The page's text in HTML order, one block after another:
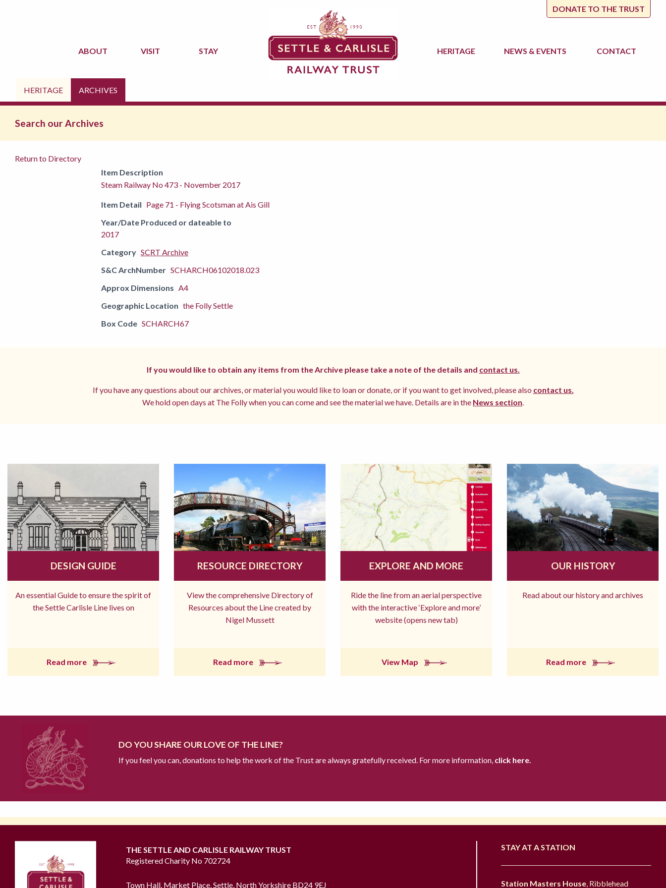
DONATE TO THE TRUST
ABOUT VISIT STAY HERITAGE NEWS & EVENTS CONTACT
HERITAGE ARCHIVES
Search our Archives
Return to Directory
Item Description
Steam Railway No 473 - November 2017
Item Detail Page 71 - Flying Scotsman at Ais Gill
Year/Date Produced or dateable to
2017
Category SCRT Archive
S&C ArchNumber SCHARCH06102018.023
Approx Dimensions A4
Geographic Location the Folly Settle
Box Code SCHARCH67
If you would like to obtain any items from the Archive please take a note of the details and contact us.
If you have any questions about our archives, or material you would like to loan or donate, or if you want to get involved, please also contact us.
We hold open days at The Folly when you can come and see the material we have. Details are in the News section
DESIGN GUIDE
An essential Guide to ensure the spirit of
the Settle Carlisle Line lives on
Read more
RESOURCE DIRECTORY
View the comprehensive Directory of
Resources about the Line created by
Nigel Mussett
Read more
EXPLORE AND MORE
Ride the line from an aerial perspective
with the interactive ‘Explore and more’
website (opens new tab)
View Map
OUR HISTORY
Read about our history and archives
Read more
DO YOU SHARE OUR LOVE OF THE LINE?
If you feel you can, donations to help the work of the Trust are always gratefully received. For more information, click here.
THE SETTLE AND CARLISLE RAILWAY TRUST
Registered Charity No 702724
Town Hall, Market Place, Settle, North Yorkshire BD24 9EJ
STAY AT A STATION
Station Masters House, Ribblehead